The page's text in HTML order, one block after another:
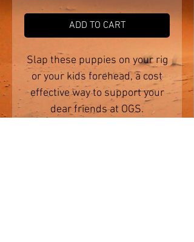
ADD TO CART
Slap these puppies on your rig
or your kids forehead, a cost
effective way to support your
dear friends at OGS.